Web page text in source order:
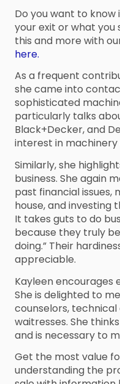
Do you want to know
your exit or what you
this and more with
here.
As a frequent
she came into
sophisticated
particularly talks
Black+Decker, and
interest in machinery
Similarly, she
business. She again
past financial
house, and investing
It takes guts to do
because they truly
doing.” Their
appreciable.
Kayleen encourages
She is delighted to
counselors,
waitresses. She
and is necessary to
Get the most value
understanding the